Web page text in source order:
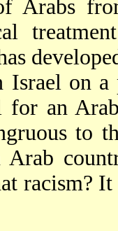
Arabs
Israel on
for an
to
racism?